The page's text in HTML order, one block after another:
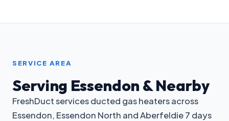
SERVICE AREA
Serving Essendon & Nearby
FreshDuct services ducted gas heaters across
Essendon, Essendon North and Aberfeldie 7 days